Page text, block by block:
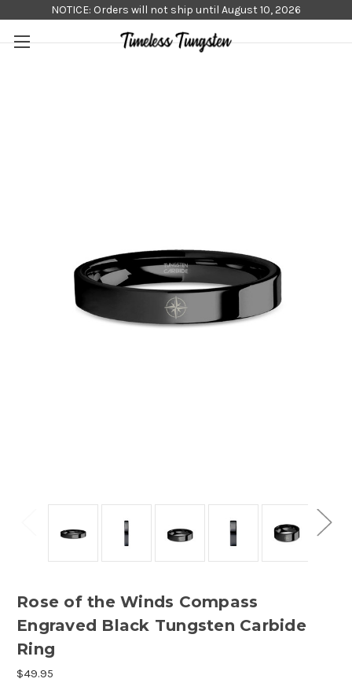
NOTICE: Orders will not ship until August 10, 2026
Rose of the Winds Compass
Engraved Black Tungsten Carbide
Ring
$49.95